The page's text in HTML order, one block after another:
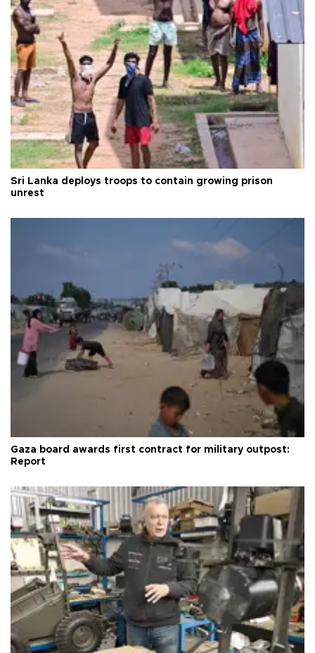
Sri Lanka deploys troops to contain growing prison
unrest
Gaza board awards first contract for military outpost:
Report